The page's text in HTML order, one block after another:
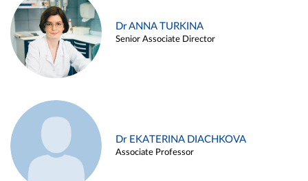
Dr ANNA TURKINA
Senior Associate Director
Dr EKATERINA DIACHKOVA
Associate Professor